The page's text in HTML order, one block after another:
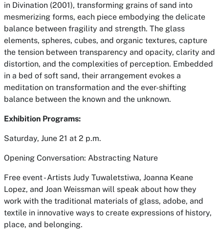
in Divination (2001), transforming grains of sand into
mesmerizing forms, each piece embodying the delicate
balance between fragility and strength. The glass
elements, spheres, cubes, and organic textures, capture
the tension between transparency and opacity, clarity and
distortion, and the complexities of perception. Embedded
in a bed of soft sand, their arrangement evokes a
meditation on transformation and the ever-shifting
balance between the known and the unknown.
Exhibition Programs:
Saturday, June 21 at 2 p.m.
Opening Conversation: Abstracting Nature
Free event - Artists Judy Tuwaletstiwa, Joanna Keane
Lopez, and Joan Weissman will speak about how they
work with the traditional materials of glass, adobe, and
textile in innovative ways to create expressions of history,
place, and belonging.